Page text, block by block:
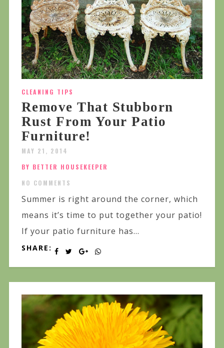
CLEANING TIPS
Remove That Stubborn
Rust From Your Patio
Furniture!
MAY 21, 2014
BY BETTER HOUSEKEEPER
NO COMMENTS
Summer is right around the corner, which
means it’s time to put together your patio!
If your patio furniture has...
SHARE: